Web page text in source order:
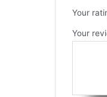
Your
Your